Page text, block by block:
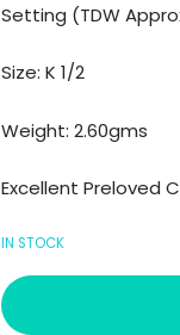
Setting (TDW
Size: K 1/2
Weight: 2.60gms
Excellent Preloved
IN STOCK